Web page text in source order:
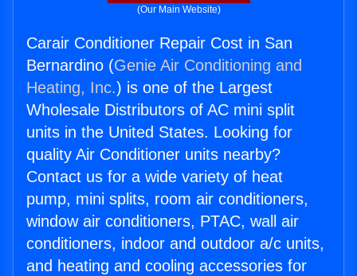
(Our Main Website)
Carair Conditioner Repair Cost in San
Bernardino (Genie Air Conditioning and
Heating, Inc.) is one of the Largest
Wholesale Distributors of AC mini split
units in the United States. Looking for
quality Air Conditioner units nearby?
Contact us for a wide variety of heat
pump, mini splits, room air conditioners,
window air conditioners, PTAC, wall air
conditioners, indoor and outdoor a/c units,
and heating and cooling accessories for